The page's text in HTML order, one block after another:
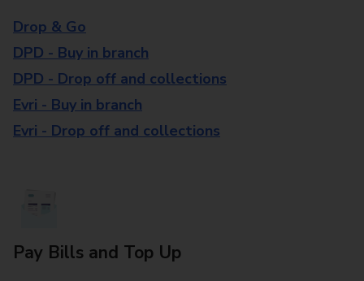
Drop & Go
DPD - Buy in branch
DPD - Drop off and collections
Evri - Buy in branch
Evri - Drop off and collections
Pay Bills and Top Up